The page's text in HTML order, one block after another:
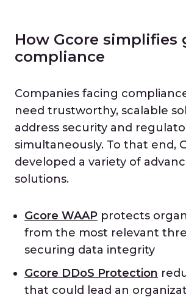
How Gcore simplifies
compliance
Companies facing
need trustworthy, scalable
address security and
simultaneously. To that end,
developed a variety of
solutions.
Gcore WAAP protects
from the most relevant
securing data integrity
Gcore DDoS Protection
that could lead an